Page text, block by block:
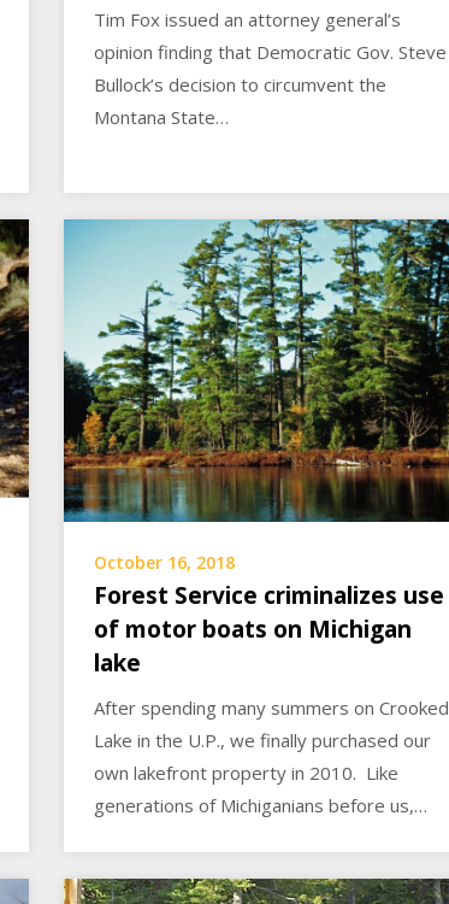
Tim Fox issued an attorney general’s
opinion finding that Democratic Gov. Steve
Bullock’s decision to circumvent the
Montana State…
October 16, 2018
Forest Service criminalizes use
of motor boats on Michigan
lake
After spending many summers on Crooked
Lake in the U.P., we finally purchased our
own lakefront property in 2010. Like
generations of Michiganians before us,…